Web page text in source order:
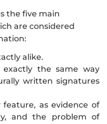
the five main
are considered
alike.
the same way
written signatures
feature, as evidence of
and the problem of